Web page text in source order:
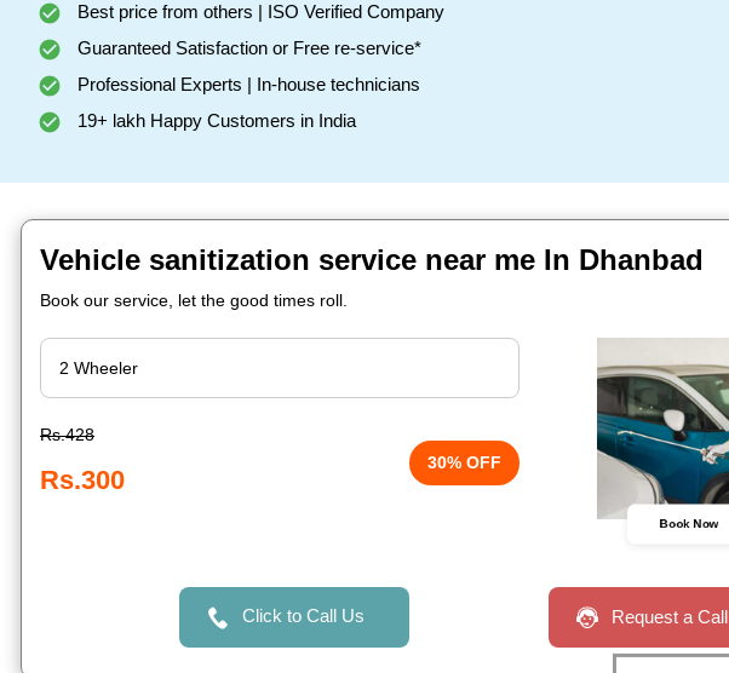
Best price from others | ISO Verified Company
Guaranteed Satisfaction or Free re-service*
Professional Experts | In-house technicians
19+ lakh Happy Customers in India
Vehicle sanitization service near me In Dhanbad
Book our service, let the good times roll.
Rs.428
Rs.300
30% OFF
Book Now
Click to Call Us Request a Call